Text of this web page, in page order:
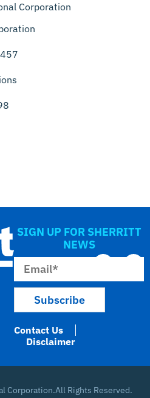
Corporation
SIGN UP FOR SHERRITT
NEWS
Contact Us
Disclaimer
Corporation.All Rights Reserved.